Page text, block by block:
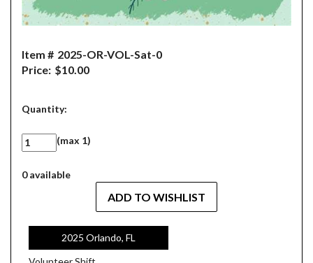
Item # 2025-OR-VOL-Sat-0
Price: $10.00
Quantity:
(max 1)
0 available
2025 Orlando, FL